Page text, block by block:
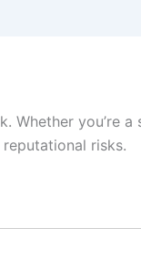
Whether you’re
risks.